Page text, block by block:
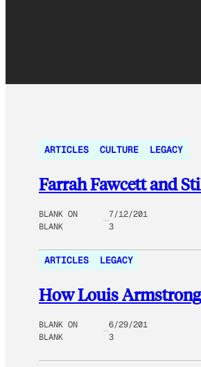
ARTICLES CULTURE LEGACY
Farrah Fawcett and
BLANK ON
BLANK
7/12/201
3
ARTICLES LEGACY
How Louis
BLANK ON
BLANK
6/29/201
3